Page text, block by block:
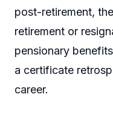
post-retirement,
retirement or
pensionary
a certificate
career.